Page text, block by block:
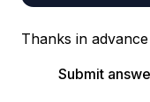
Thanks in
Submit